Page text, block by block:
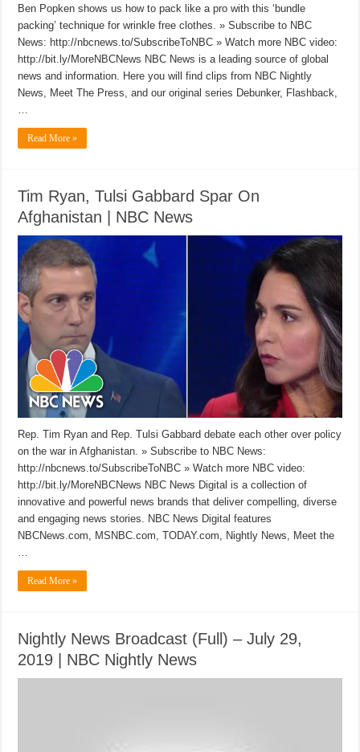
Ben Popken shows us how to pack like a pro with this ‘bundle
packing’ technique for wrinkle free clothes. » Subscribe to NBC
News: http://nbcnews.to/SubscribeToNBC » Watch more NBC video:
http://bit.ly/MoreNBCNews NBC News is a leading source of global
news and information. Here you will find clips from NBC Nightly
News, Meet The Press, and our original series Debunker, Flashback,
…
Read More »
Tim Ryan, Tulsi Gabbard Spar On
Afghanistan | NBC News
Rep. Tim Ryan and Rep. Tulsi Gabbard debate each other over policy
on the war in Afghanistan. » Subscribe to NBC News:
http://nbcnews.to/SubscribeToNBC » Watch more NBC video:
http://bit.ly/MoreNBCNews NBC News Digital is a collection of
innovative and powerful news brands that deliver compelling, diverse
and engaging news stories. NBC News Digital features
NBCNews.com, MSNBC.com, TODAY.com, Nightly News, Meet the
…
Read More »
Nightly News Broadcast (Full) – July 29,
2019 | NBC Nightly News